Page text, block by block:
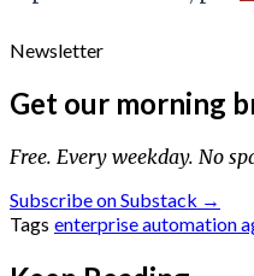
Newsletter
Get our morning
Free. Every weekday. No
Subscribe on Substack →
Tags enterpriseautomation